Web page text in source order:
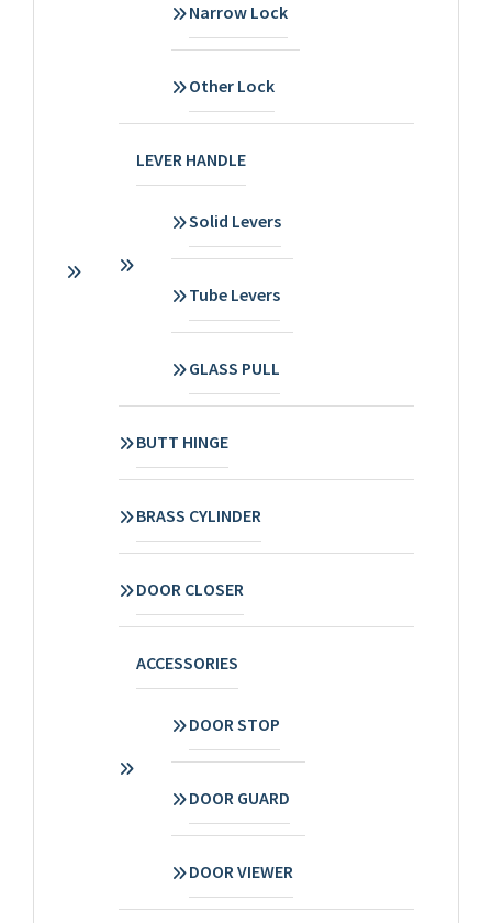
Narrow Lock
Other Lock
LEVER HANDLE
Solid Levers
Tube Levers
GLASS PULL
BUTT HINGE
BRASS CYLINDER
DOOR CLOSER
ACCESSORIES
DOOR STOP
DOOR GUARD
DOOR VIEWER